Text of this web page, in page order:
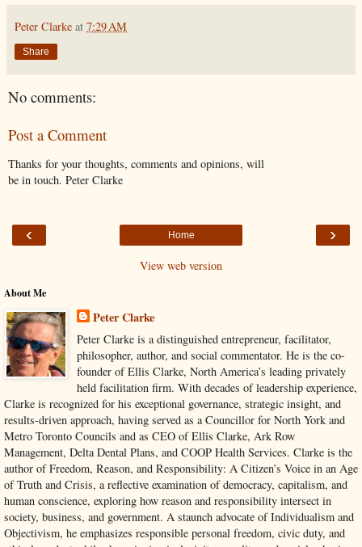
Peter Clarke at 7:29 AM
Share
No comments:
Post a Comment
Thanks for your thoughts, comments and opinions, will
be in touch. Peter Clarke
‹ ›
Home
View web version
About Me
Peter Clarke
Peter Clarke is a distinguished entrepreneur, facilitator,
philosopher, author, and social commentator. He is the co-
founder of Ellis Clarke, North America’s leading privately
held facilitation firm. With decades of leadership experience,
Clarke is recognized for his exceptional governance, strategic insight, and
results-driven approach, having served as a Councillor for North York and
Metro Toronto Councils and as CEO of Ellis Clarke, Ark Row
Management, Delta Dental Plans, and COOP Health Services. Clarke is the
author of Freedom, Reason, and Responsibility: A Citizen’s Voice in an Age
of Truth and Crisis, a reflective examination of democracy, capitalism, and
human conscience, exploring how reason and responsibility intersect in
society, business, and government. A staunch advocate of Individualism and
Objectivism, he emphasizes responsible personal freedom, civic duty, and